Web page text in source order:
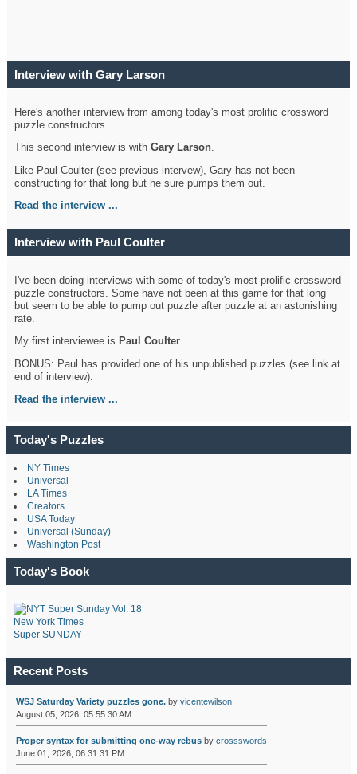
Interview with Gary Larson
Here's another interview from among today's most prolific crossword
puzzle constructors.
This second interview is withGary Larson.
Like Paul Coulter (see previous intervew), Gary has not been
constructing for that long but he sure pumps them out.
Read the interview ...
Interview with Paul Coulter
I've been doing interviews with some of today's most prolific crossword
puzzle constructors. Some have not been at this game for that long
but seem to be able to pump out puzzle after puzzle at an astonishing
rate.
My first interviewee is Paul Coulter.
BONUS: Paul has provided one of his unpublished puzzles (see link at
end of interview).
Read the interview ...
Today's Puzzles
NY Times
Universal
LA Times
Creators
USA Today
Universal (Sunday)
Washington Post
Today's Book
New York Times
Super SUNDAY
Recent Posts
WSJ Saturday Variety puzzles gone.by vicentewilson
August 05, 2026, 05:55:30 AM
Proper syntax for submitting one-way rebusby crossswords
June 01, 2026, 06:31:31 PM